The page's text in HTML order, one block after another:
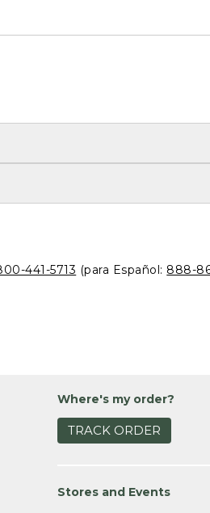
441-5713 (para Español: 888-
Where's my order?
TRACK ORDER
Stores and Events